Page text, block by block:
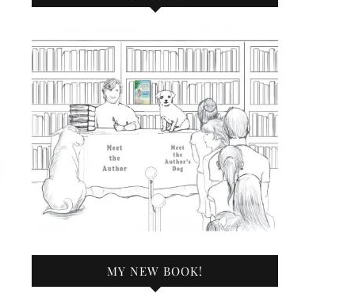
MY NEW BOOK!